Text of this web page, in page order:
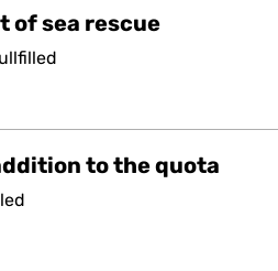
of sea rescue
to the quota